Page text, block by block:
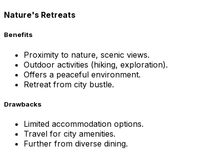
Nature's Retreats
Benefits
Proximity to nature, scenic views.
Outdoor activities (hiking, exploration).
Offers a peaceful environment.
Retreat from city bustle.
Drawbacks
Limited accommodation options.
Travel for city amenities.
Further from diverse dining.